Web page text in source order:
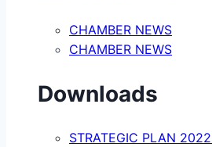
CHAMBER NEWS
CHAMBER NEWS
Downloads
STRATEGIC PLAN